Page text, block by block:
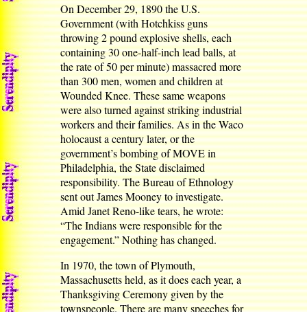
On December 29, 1890 the U.S.
Government (with Hotchkiss guns
throwing 2 pound explosive shells, each
containing 30 one-half-inch lead balls, at
the rate of 50 per minute) massacred more
than 300 men, women and children at
Wounded Knee. These same weapons
were also turned against striking industrial
workers and their families. As in the Waco
holocaust a century later, or the
government’s bombing of MOVE in
Philadelphia, the State disclaimed
responsibility. The Bureau of Ethnology
sent out James Mooney to investigate.
Amid Janet Reno-like tears, he wrote:
“The Indians were responsible for the
engagement.” Nothing has changed.
In 1970, the town of Plymouth,
Massachusetts held, as it does each year, a
Thanksgiving Ceremony given by the
townspeople. There are many speeches for